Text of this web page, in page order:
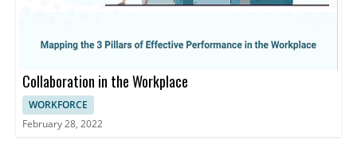
Collaboration in the Workplace
WORKFORCE
February 28, 2022